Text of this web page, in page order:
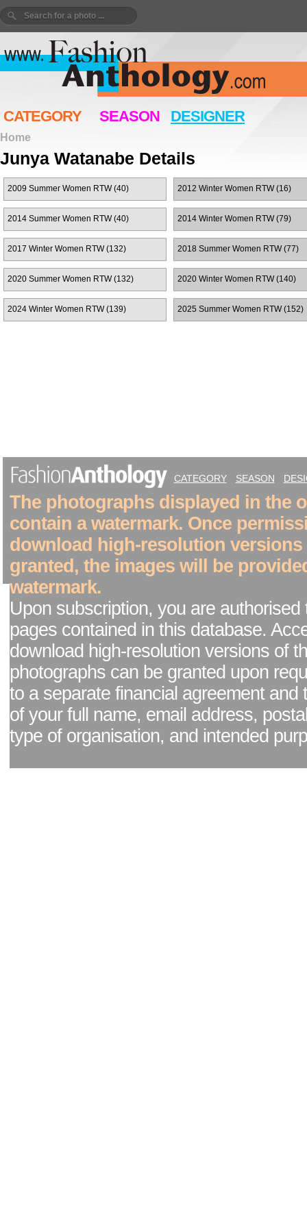
CATEGORY SEASON DESIGNER
Home
Junya Watanabe Details
2009 Summer Women RTW (40) 2012 Winter Women RTW (16)
2014 Summer Women RTW (40) 2014 Winter Women RTW (79)
2017 Winter Women RTW (132) 2018 Summer Women RTW (77)
2020 Summer Women RTW (132) 2020 Winter Women RTW (140)
2024 Winter Women RTW (139) 2025 Summer Women RTW (152)
CATEGORY SEASON
The photographs displayed in the
contain a watermark. Once
download high-resolution versions
granted, the images will be
watermark.
Upon subscription, you are authorised
pages contained in this database.
download high-resolution versions of
photographs can be granted upon
to a separate financial agreement and
of your full name, email address,
type of organisation, and intended